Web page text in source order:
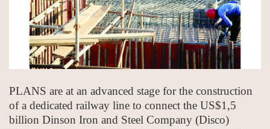
PLANS are at an advanced stage for the construction
of a dedicated railway line to connect the US$1,5
billion Dinson Iron and Steel Company (Disco)